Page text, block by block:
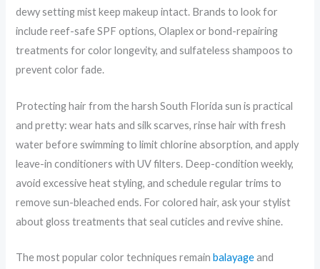
dewy setting mist keep makeup intact. Brands to look for
include reef-safe SPF options, Olaplex or bond-repairing
treatments for color longevity, and sulfateless shampoos to
prevent color fade.
Protecting hair from the harsh South Florida sun is practical
and pretty: wear hats and silk scarves, rinse hair with fresh
water before swimming to limit chlorine absorption, and apply
leave-in conditioners with UV filters. Deep-condition weekly,
avoid excessive heat styling, and schedule regular trims to
remove sun-bleached ends. For colored hair, ask your stylist
about gloss treatments that seal cuticles and revive shine.
The most popular color techniques remainbalayageand